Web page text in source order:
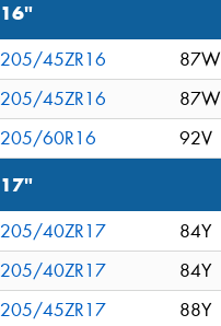
16"
205/45ZR16
87W
205/45ZR16
87W
205/60R16
92V
17"
205/40ZR17 84Y
205/40ZR17
84Y
205/45ZR17
88Y